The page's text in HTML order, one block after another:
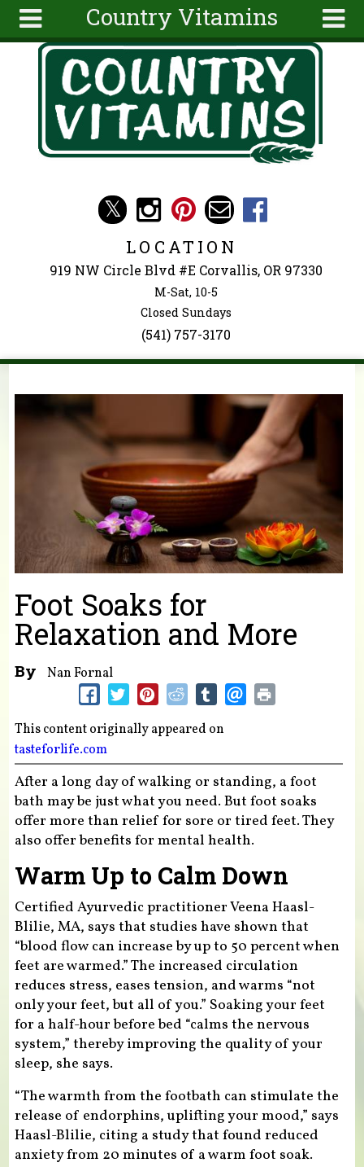
Country Vitamins
About
Articles
Search
form
Search
Skip to main content
LOCATION
919 NW Circle Blvd #E Corvallis, OR 97330
M-Sat, 10-5
Closed Sundays
(541) 757-3170
You are here
Foot Soaks for
Relaxation and More
By Nan Fornal
This content originally appeared on
tasteforlife.com
After a long day of walking or standing, a foot
bath may be just what you need. But foot soaks
offer more than relief for sore or tired feet. They
also offer benefits for mental health.
Warm Up to Calm Down
Certified Ayurvedic practitioner Veena Haasl-
Blilie, MA, says that studies have shown that
“blood flow can increase by up to 50 percent when
feet are warmed.” The increased circulation
reduces stress, eases tension, and warms “not
only your feet, but all of you.” Soaking your feet
for a half-hour before bed “calms the nervous
system,” thereby improving the quality of your
sleep, she says.
“The warmth from the footbath can stimulate the
release of endorphins, uplifting your mood,” says
Haasl-Blilie, citing a study that found reduced
anxiety from 20 minutes of a warm foot soak.